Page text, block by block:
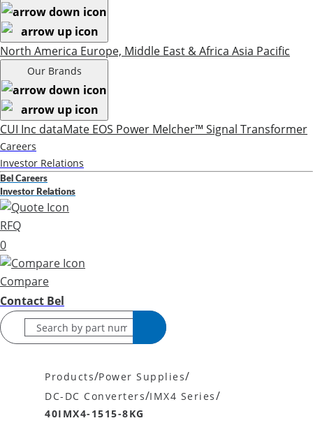
North America Europe, Middle East & Africa Asia Pacific
Our Brands
CUI Inc dataMate EOS Power Melcher™ Signal Transformer
Careers
Investor Relations
Bel Careers
Investor Relations
RFQ
0
Compare
Contact Bel
Products/Power Supplies/
DC-DC Converters/IMX4 Series/
40IMX4-1515-8KG